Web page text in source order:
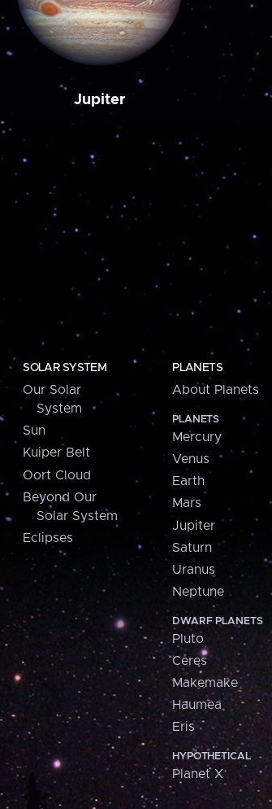
Jupiter
SOLAR SYSTEM
Our Solar
System
Sun
Kuiper Belt
Oort Cloud
Beyond Our
Solar System
Eclipses
PLANETS
About Planets
PLANETS
Mercury
Venus
Earth
Mars
Jupiter
Saturn
Uranus
Neptune
DWARF PLANETS
Pluto
Ceres
Makemake
Haumea
Eris
HYPOTHETICAL
Planet X